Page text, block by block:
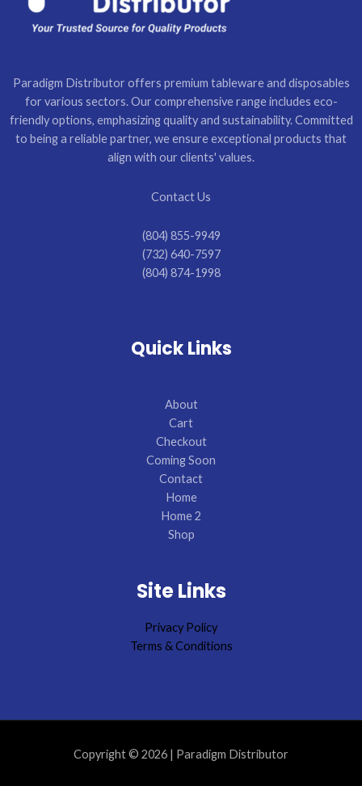
Paradigm Distributor offers premium tableware and disposables
for various sectors. Our comprehensive range includes eco-
friendly options, emphasizing quality and sustainability. Committed
to being a reliable partner, we ensure exceptional products that
align with our clients' values.
Contact Us
(804) 855-9949
(732) 640-7597
(804) 874-1998
Quick Links
About
Cart
Checkout
Coming Soon
Contact
Home
Home 2
Shop
Site Links
Privacy Policy
Terms & Conditions
Copyright © 2026 | Paradigm Distributor